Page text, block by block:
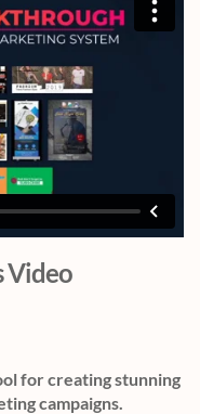
Video
for creating stunning
campaigns.